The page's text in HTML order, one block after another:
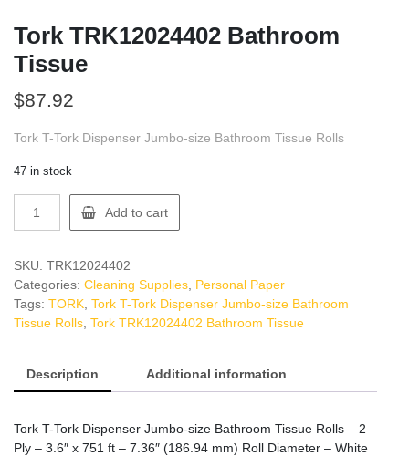
Tork TRK12024402 Bathroom
Tissue
$87.92
Tork T-Tork Dispenser Jumbo-size Bathroom Tissue Rolls
47 in stock
TRK12024402
Tissue
quantity
Add to cart
SKU: TRK12024402
Categories: Cleaning Supplies Personal Paper
Tags: TORK Tork T-Tork Dispenser Jumbo-size Bathroom
Tissue Rolls Tork TRK12024402 Bathroom Tissue
Description Additional information
Tork T-Tork Dispenser Jumbo-size Bathroom Tissue Rolls – 2
Ply – 3.6″ x 751 ft – 7.36″ (186.94 mm) Roll Diameter – White